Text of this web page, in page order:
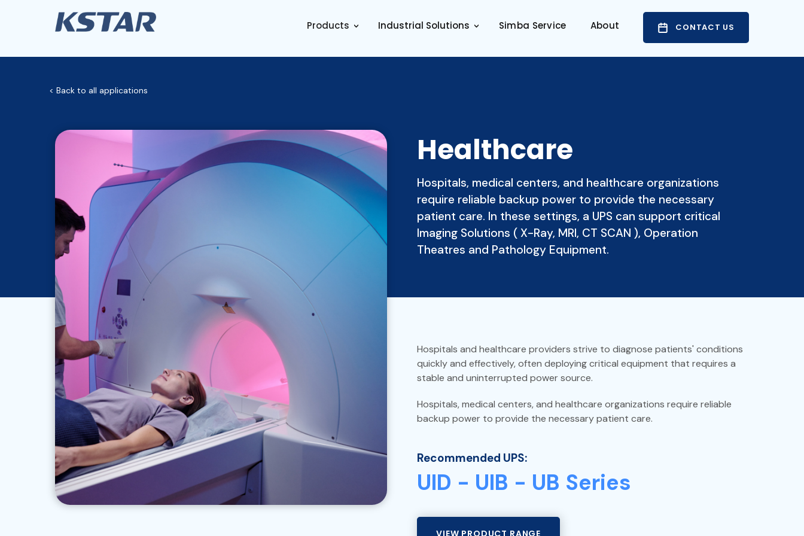
Products > Industrial Solutions > Simba Service About CONTACT US
< Back to all applications
Healthcare
Hospitals, medical centers, and healthcare organizations
require reliable backup power to provide the necessary
patient care. In these settings, a UPS can support critical
Imaging Solutions ( X-Ray, MRI, CT SCAN ), Operation
Theatres and Pathology Equipment.
Hospitals and healthcare providers strive to diagnose patients' conditions
quickly and effectively, often deploying critical equipment that requires a
stable and uninterrupted power source.
Hospitals, medical centers, and healthcare organizations require reliable
backup power to provide the necessary patient care.
Recommended UPS:
UID - UIB - UB Series
VIEW PRODUCT RANGE